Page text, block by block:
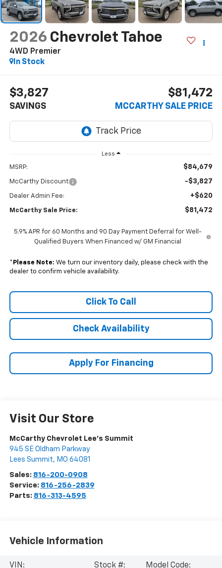
2026 Chevrolet Tahoe
4WD Premier
In Stock
$3,827
SAVINGS
$81,472
MCCARTHY SALE PRICE
Less
MSRP: $84,679
McCarthy Discount -$3,827
Dealer Admin Fee: +$620
McCarthy Sale Price: $81,472
5.9% APR for 60 Months and 90 Day Payment Deferral for Well-
Qualified Buyers When Financed w/ GM Financial
* Please Note: We turn our inventory daily, please check with the
dealer to confirm vehicle availability.
Click To Call
Check Availability
Apply For Financing
Visit Our Store
McCarthy Chevrolet Lee's Summit
945 SE Oldham Parkway
Lees Summit, MO 64081
Sales: 816-200-0908
Service: 816-256-2839
Parts: 816-313-4595
Vehicle Information
VIN:
Stock #:
Model Code: